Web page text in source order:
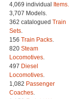
4,069 individual
Items.
3,707 Models.
362 catalogued Train
Sets.
156 Train Packs.
820 Steam
Locomotives.
497 Diesel
Locomotives.
1,082 Passenger
Coaches.